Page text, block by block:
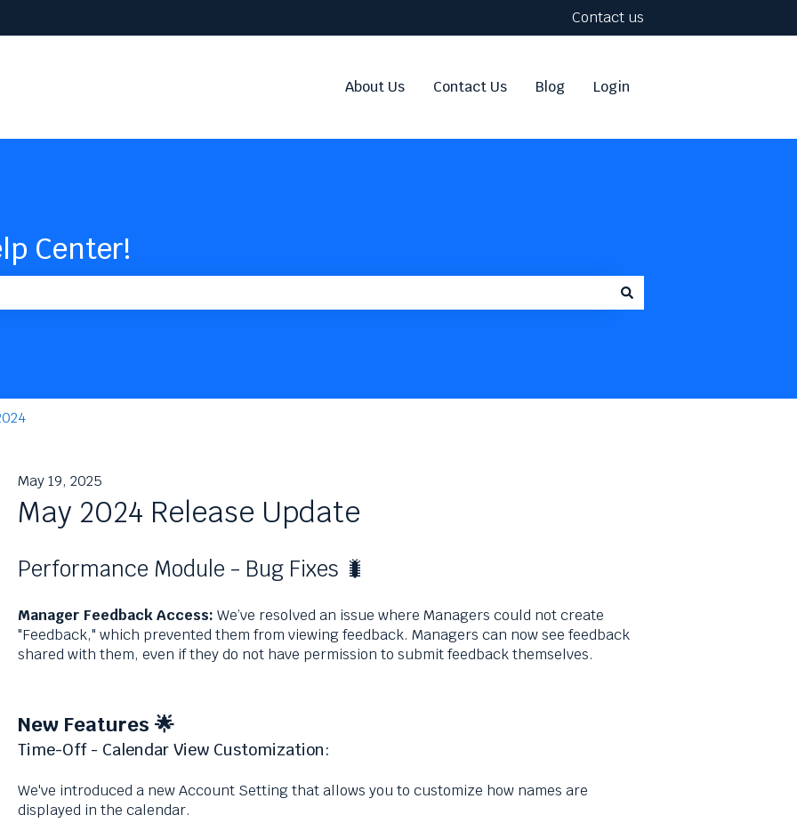
Contact us
About Us Contact Us Blog Login
Center!
May 19, 2025
May 2024 Release Update
Performance Module - Bug Fixes 🐛
Manager Feedback Access: We’ve resolved an issue where Managers could not create
"Feedback," which prevented them from viewing feedback. Managers can now see feedback
shared with them, even if they do not have permission to submit feedback themselves.
New Features 🌟
Time-Off - Calendar View Customization:
We've introduced a new Account Setting that allows you to customize how names are
displayed in the calendar.